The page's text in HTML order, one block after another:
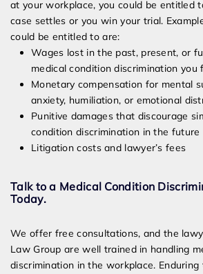
at your workplace, you could be entitled
case settles or you win your trial.
could be entitled to are:
Wages lost in the past, present, or
medical condition discrimination you
Monetary compensation for mental
anxiety, humiliation, or emotional
Punitive damages that discourage
condition discrimination in the future
Litigation costs and lawyer’s fees
Talk to a Medical Condition
Today.
We offer free consultations, and the
Law Group are well trained in handling
discrimination in the workplace.